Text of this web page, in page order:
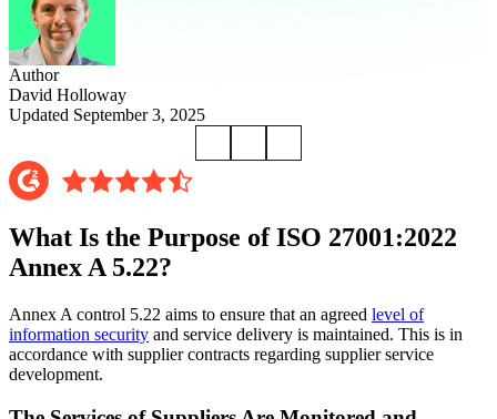
Author
David Holloway
Updated September 3, 2025
What Is the Purpose of ISO 27001:2022
Annex A 5.22?
Annex A control 5.22 aims to ensure that an agreed level of
information security and service delivery is maintained. This is in
accordance with supplier contracts regarding supplier service
development.